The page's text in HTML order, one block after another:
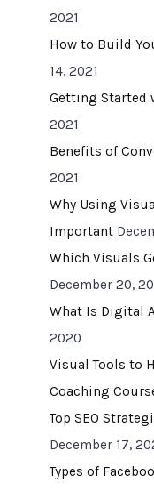
2021
How to Build
14, 2021
Getting Started
2021
Benefits of
2021
Why Using
Important
Which Visuals
December 20,
What Is Digital
2020
Visual Tools to
Coaching
Top SEO
December 17,
Types of